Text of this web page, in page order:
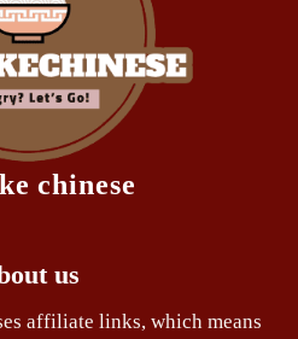
chinese
us
affiliate links, which means